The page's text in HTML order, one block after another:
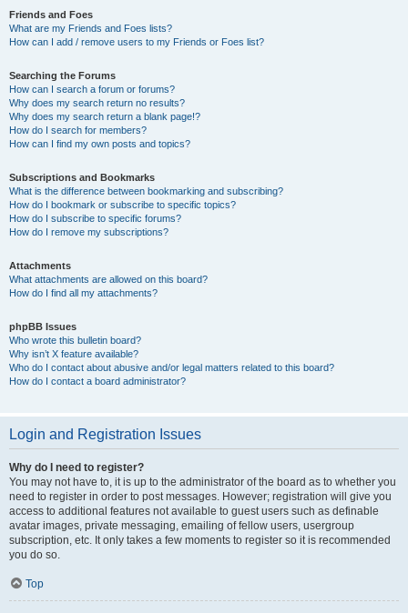
Friends and Foes
What are my Friends and Foes lists?
How can I add / remove users to my Friends or Foes list?
Searching the Forums
How can I search a forum or forums?
Why does my search return no results?
Why does my search return a blank page!?
How do I search for members?
How can I find my own posts and topics?
Subscriptions and Bookmarks
What is the difference between bookmarking and subscribing?
How do I bookmark or subscribe to specific topics?
How do I subscribe to specific forums?
How do I remove my subscriptions?
Attachments
What attachments are allowed on this board?
How do I find all my attachments?
phpBB Issues
Who wrote this bulletin board?
Why isn’t X feature available?
Who do I contact about abusive and/or legal matters related to this board?
How do I contact a board administrator?
Login and Registration Issues
Why do I need to register?
You may not have to, it is up to the administrator of the board as to whether you
need to register in order to post messages. However; registration will give you
access to additional features not available to guest users such as definable
avatar images, private messaging, emailing of fellow users, usergroup
subscription, etc. It only takes a few moments to register so it is recommended
you do so.
Top